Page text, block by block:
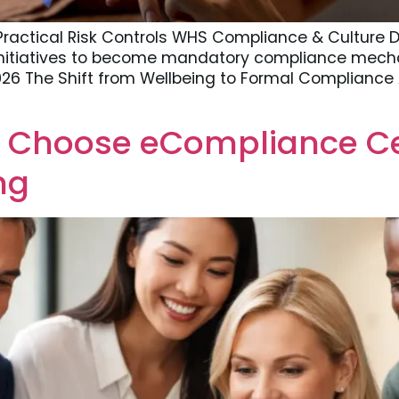
Risk Controls WHS Compliance & Culture
to become mandatory compliance
The Shift from Wellbeing to Formal Compliance
eCompliance